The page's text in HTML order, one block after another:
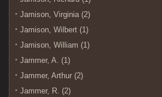
Jamison, Virginia (2)
Jamison, Wilbert (1)
Jamison, William (1)
Jammer, A. (1)
Jammer, Arthur (2)
Jammer, R. (2)